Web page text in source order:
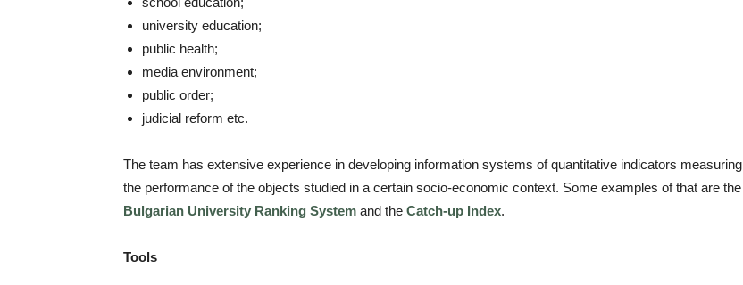
university education;
public health;
media environment;
public order;
judicial reform etc.
The team has extensive experience in developing information systems of quantitative indicators measuring
the performance of the objects studied in a certain socio-economic context. Some examples of that are the
Bulgarian University Ranking System and the Catch-up Index.
Tools